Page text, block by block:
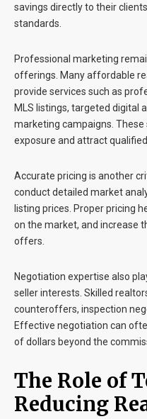
savings directly to their
standards.
Professional marketing
offerings. Many affordable
provide services such as
MLS listings, targeted digital
marketing campaigns.
exposure and attract qualified
Accurate pricing is another
conduct detailed market
listing prices. Proper pricing
on the market, and increase
offers.
Negotiation expertise also
seller interests. Skilled
counteroffers, inspection
Effective negotiation can
of dollars beyond the
The Role of
Reducing